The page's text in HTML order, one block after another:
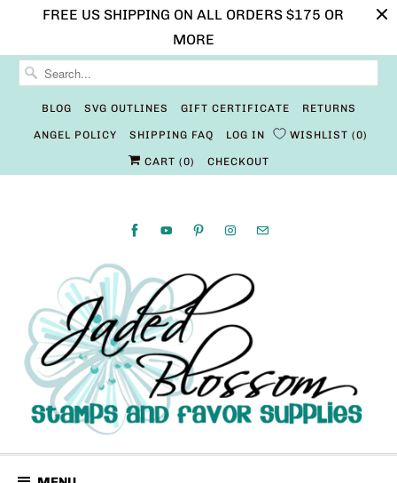
FREE US SHIPPING ON ALL ORDERS $175 OR
MORE
BLOG SVG OUTLINES GIFT CERTIFICATE RETURNS
ANGEL POLICY SHIPPING FAQ LOG IN WISHLIST 0
CART (0) CHECKOUT